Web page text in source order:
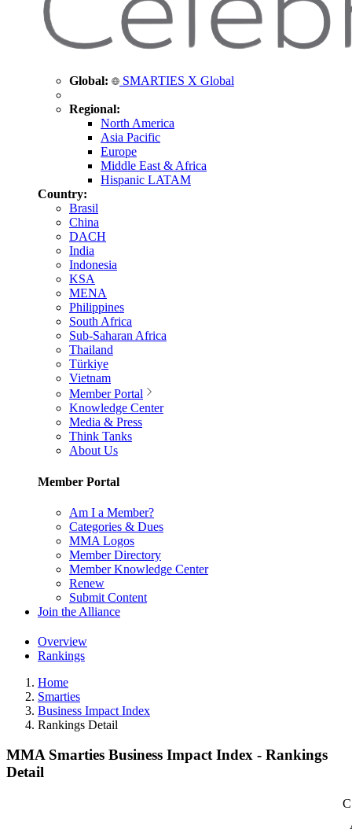
Global: SMARTIES X Global
Regional:
North America
Asia Pacific
Europe
Middle East & Africa
Hispanic LATAM
Country:
Brasil
China
DACH
India
Indonesia
KSA
MENA
Philippines
South Africa
Sub-Saharan Africa
Thailand
Türkiye
Vietnam
Member Portal
Knowledge Center
Media & Press
Think Tanks
About Us
Member Portal
Am I a Member?
Categories & Dues
MMA Logos
Member Directory
Member Knowledge Center
Renew
Submit Content
Join the Alliance
Overview
Rankings
Home
Smarties
Business Impact Index
Rankings Detail
MMA Smarties Business Impact Index - Rankings
Detail